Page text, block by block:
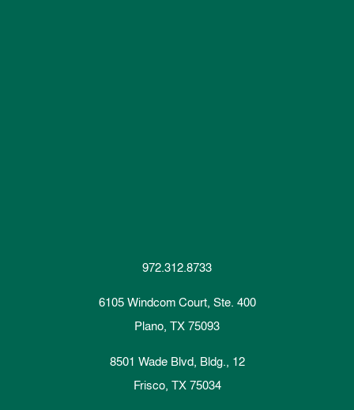
972.312.8733
6105 Windcom Court, Ste. 400
Plano, TX 75093
8501 Wade Blvd, Bldg., 12
Frisco, TX 75034